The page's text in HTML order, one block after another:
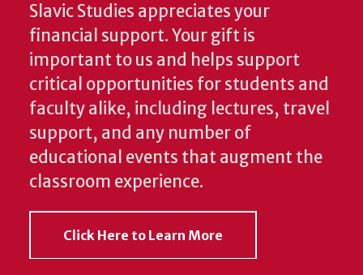
Slavic Studies appreciates your
financial support. Your gift is
important to us and helps support
critical opportunities for students and
faculty alike, including lectures, travel
support, and any number of
educational events that augment the
classroom experience.
Click Here to Learn More